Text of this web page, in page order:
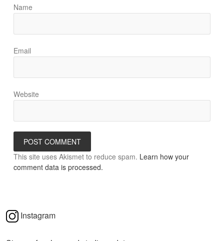
Name
Email
Website
This site uses Akismet to reduce spam. Learn how your
comment data is processed.
Instagram